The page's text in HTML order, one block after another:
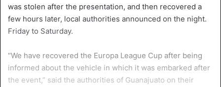
was stolen after the presentation, and then recovered a
few hours later, local authorities announced on the night.
Friday to Saturday.
“We have recovered the Europa League Cup after being
informed about the vehicle in which it was embarked after
the event,” said the authorities of Guanajuato on their